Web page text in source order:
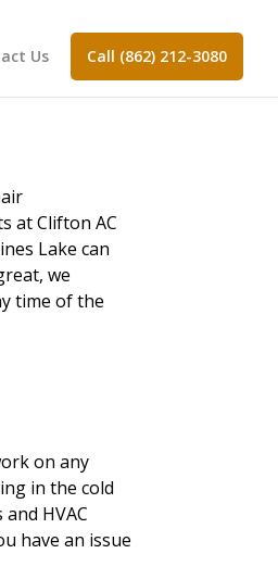
Us Call (862) 212-3080
at Clifton AC
Lake can
we
time of the
on any
in the cold
HVAC
have an issue